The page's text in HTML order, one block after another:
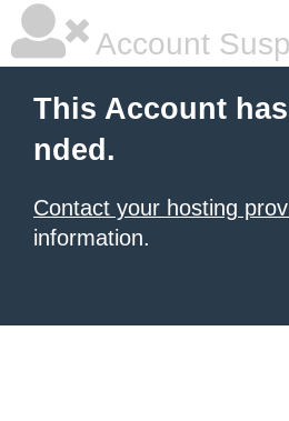
Account
This Account
nded.
Contact your hosting
information.